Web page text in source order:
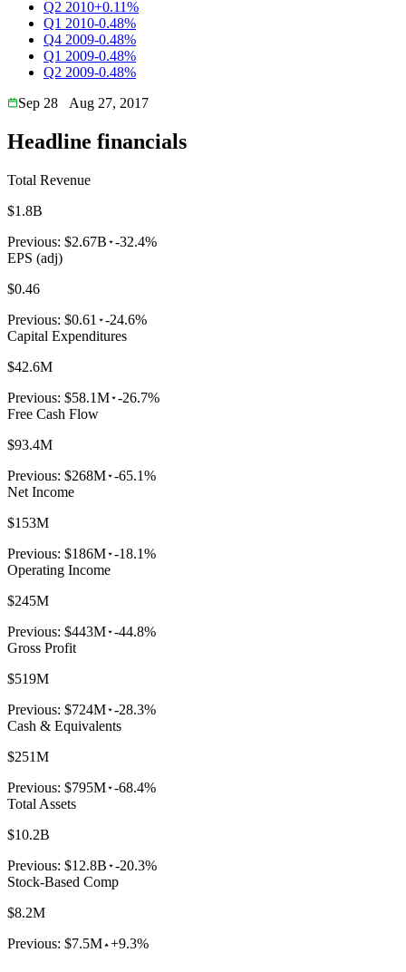
Q2 2010+0.11%
Q1 2010-0.48%
Q4 2009-0.48%
Q1 2009-0.48%
Q2 2009-0.48%
Sep 28
Aug 27, 2017
Headline financials
Total Revenue
$1.8B
Previous: $2.67B -32.4%
EPS (adj)
$0.46
Previous: $0.61
-24.6%
Capital Expenditures
$42.6M
Previous: $58.1M -26.7%
Free Cash Flow
$93.4M
Previous: $268M -65.1%
Net Income
$153M
Previous: $186M -18.1%
Operating Income
$245M
Previous: $443M -44.8%
Gross Profit
$519M
Previous: $724M -28.3%
Cash & Equivalents
$251M
Previous: $795M -68.4%
Total Assets
$10.2B
Previous: $12.8B -20.3%
Stock-Based Comp
$8.2M
Previous: $7.5M +9.3%